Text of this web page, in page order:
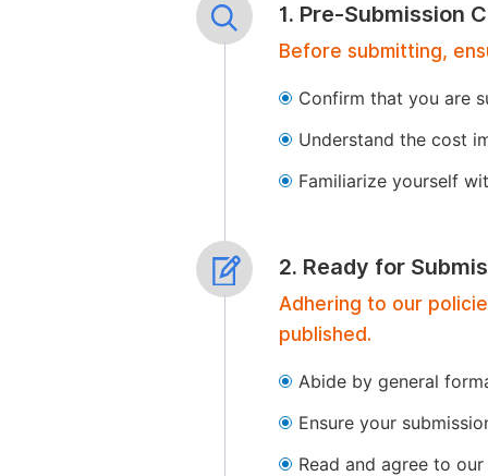
1. Pre-Submission
Before submitting,
Confirm that you are
Understand the cost
Familiarize yourself
2. Ready for
Adhering to our
published.
Abide by general
Ensure your
Read and agree to